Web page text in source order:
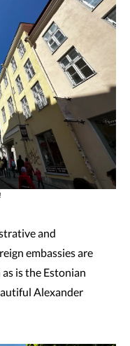
and
embassies are
is the Estonian
Alexander